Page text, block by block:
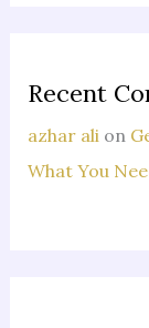
Recent
azhar alion
What You